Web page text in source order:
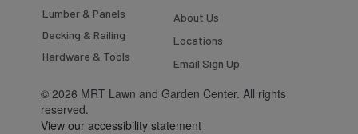
outside
8:30
morning
and
Lumber & Panels
Decking & Railing
Hardware & Tools
About Us
Locations
Email Sign Up
© 2026 MRT Lawn and Garden Center. All rights
reserved.
View our accessibility statement